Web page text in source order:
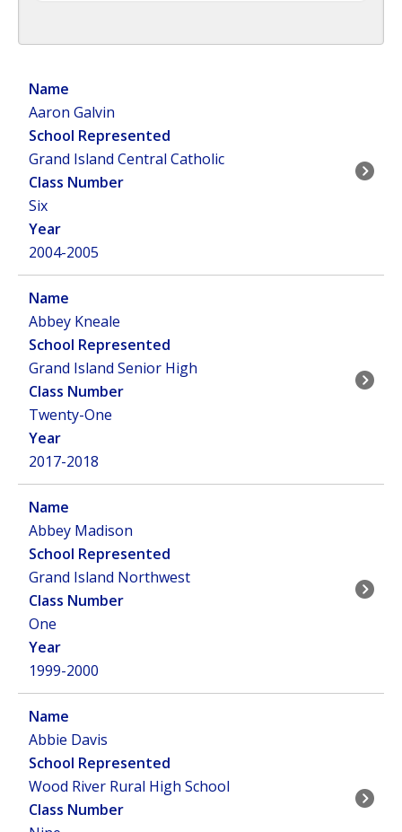
Aaron Galvin
Grand Island Central Catholic
Six
2004-2005
Abbey Kneale
Grand Island Senior High
Twenty-One
2017-2018
Abbey Madison
Grand Island Northwest
One
1999-2000
Abbie Davis
Wood River Rural High School